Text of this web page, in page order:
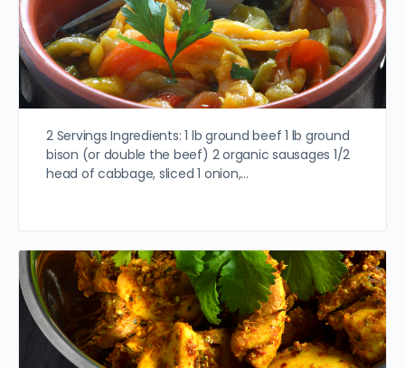
2 Servings Ingredients: 1 lb ground beef 1 lb ground
bison (or double the beef) 2 organic sausages 1/2
head of cabbage, sliced 1 onion,…